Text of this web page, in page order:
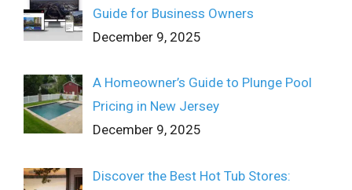
Guide for Business Owners
December 9, 2025
A Homeowner’s Guide to Plunge Pool
Pricing in New Jersey
December 9, 2025
Discover the Best Hot Tub Stores: